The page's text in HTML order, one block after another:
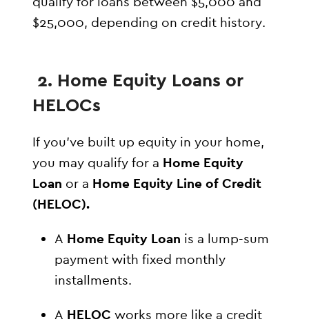
$25,000, depending on credit history.
2. Home Equity Loans or
HELOCs
If you’ve built up equity in your home,
you may qualify for a Home Equity
Loan or a Home Equity Line of Credit
(HELOC).
A Home Equity Loan is a lump-sum
payment with fixed monthly
installments.
A HELOC works more like a credit